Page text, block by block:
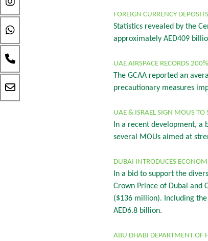
FOREIGN CURRENCY
Statistics revealed by the
approximately AED409
UAE AIRSPACE RECORDS
The GCAA reported an
precautionary measures
UAE & ISRAEL SIGN MOUS TO
In a recent development, a
several MOUs aimed at
DUBAI INTRODUCES
In a bid to support the
Crown Prince of Dubai and
($136 million). Including
AED6.8 billion.
ABU DHABI DEPARTMENT OF